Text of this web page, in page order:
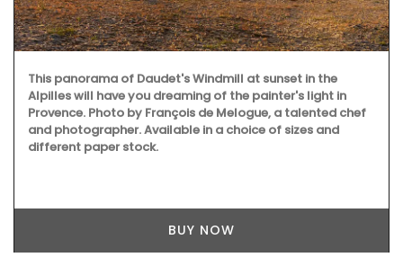
This panorama of Daudet's Windmill at sunset in the
Alpilles will have you dreaming of the painter's light in
Provence. Photo by François de Melogue, a talented chef
and photographer. Available in a choice of sizes and
different paper stock.
BUY NOW